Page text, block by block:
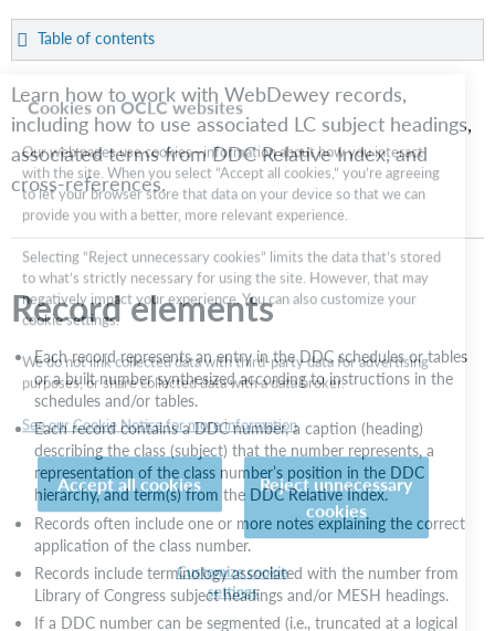
Save
as
PDF
Table of contents
Record
elements
Record
details
DDC
number
types
Use
associated
LC
subject
Use
associated
terms
from
DDC
Relative
Index
Use
cross-
references
Learn how to work with WebDewey records,
including how to use associated LC subject headings,
associated terms from DDC Relative Index, and
cross-references.
Record elements
Each record represents an entry in the DDC schedules or tables
or a built number synthesized according to instructions in the
schedules and/or tables.
Each record contains a DDC number, a caption (heading)
describing the class (subject) that the number represents, a
representation of the class number’s position in the DDC
hierarchy, and term(s) from the DDC Relative Index.
Records often include one or more notes explaining the correct
application of the class number.
Records include terminology associated with the number from
Library of Congress subject headings and/or MESH headings.
If a DDC number can be segmented (i.e., truncated at a logical
Cookies on OCLC websites
Our web pages use cookies—information about how you interact
with the site. When you select “Accept all cookies,” you’re agreeing
to let your browser store that data on your device so that we can
provide you with a better, more relevant experience.
Selecting “Reject unnecessary cookies” limits the data that’s stored
to what’s strictly necessary for using the site. However, that may
negatively impact your experience. You can also customize your
cookie settings.
purposes, or share collected data with a data broker.
See our Cookie Notice for more information
Accept all cookies
Reject unnecessary
cookies
Customize cookie
settings